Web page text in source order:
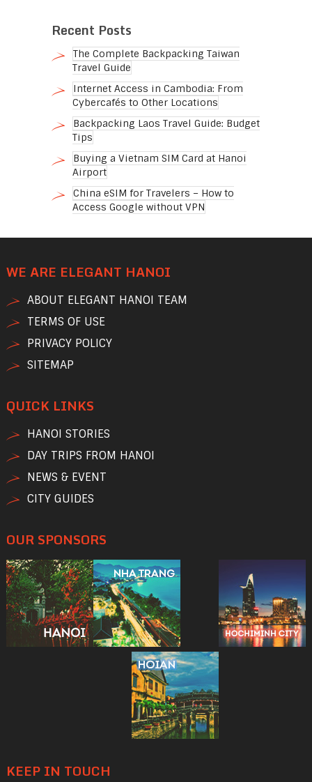
Recent Posts
The Complete Backpacking Taiwan
Travel Guide
Internet Access in Cambodia: From
Cybercafés to Other Locations
Backpacking Laos Travel Guide: Budget
Tips
Buying a Vietnam SIM Card at Hanoi
Airport
China eSIM for Travelers – How to
Access Google without VPN
WE ARE ELEGANT HANOI
ABOUT ELEGANT HANOI TEAM
TERMS OF USE
PRIVACY POLICY
SITEMAP
QUICK LINKS
HANOI STORIES
DAY TRIPS FROM HANOI
NEWS & EVENT
CITY GUIDES
OUR SPONSORS
KEEP IN TOUCH